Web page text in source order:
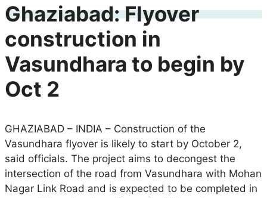
Ghaziabad: Flyover
construction in
Vasundhara to begin by
Oct 2
GHAZIABAD – INDIA – Construction of the
Vasundhara flyover is likely to start by October 2,
said officials. The project aims to decongest the
intersection of the road from Vasundhara with Mohan
Nagar Link Road and is expected to be completed in